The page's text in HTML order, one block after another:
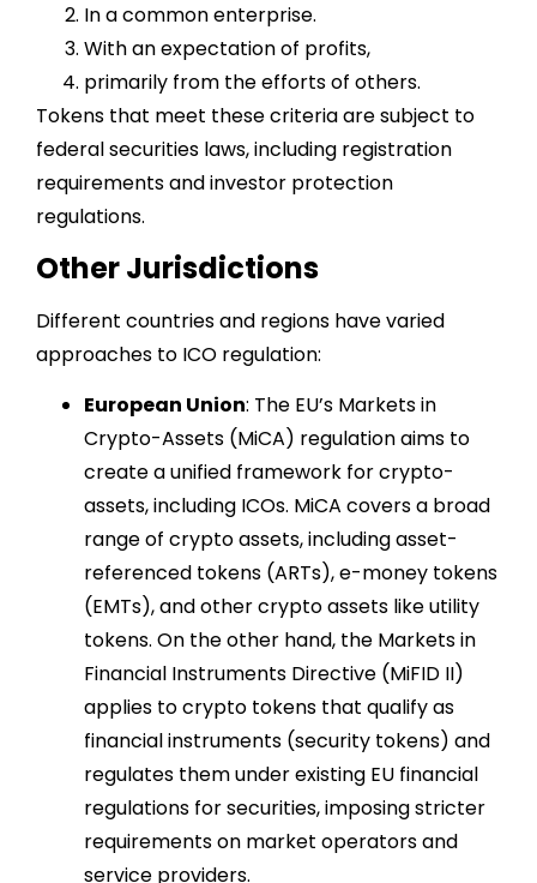
In a common enterprise.
With an expectation of profits,
primarily from the efforts of others.
Tokens that meet these criteria are subject to
federal securities laws, including registration
requirements and investor protection
regulations.
Other Jurisdictions
Different countries and regions have varied
approaches to ICO regulation:
European Union: The EU’s Markets in
Crypto-Assets (MiCA) regulation aims to
create a unified framework for crypto-
assets, including ICOs. MiCA covers a broad
range of crypto assets, including asset-
referenced tokens (ARTs), e-money tokens
(EMTs), and other crypto assets like utility
tokens. On the other hand, the Markets in
Financial Instruments Directive (MiFID II)
applies to crypto tokens that qualify as
financial instruments (security tokens) and
regulates them under existing EU financial
regulations for securities, imposing stricter
requirements on market operators and
service providers.